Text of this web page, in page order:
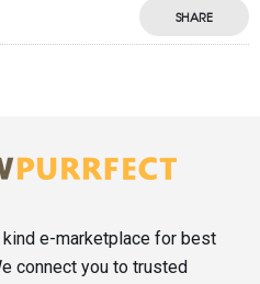
SHARE
e-marketplace for best
connect you to trusted